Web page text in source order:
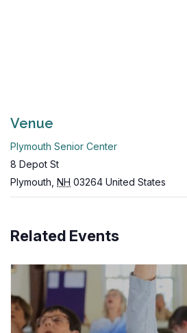
Venue
Plymouth Senior Center
8 Depot St
Plymouth NH 03264 United States
Related Events